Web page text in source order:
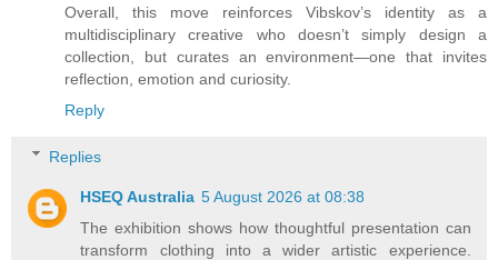
Overall, this move reinforces Vibskov’s identity as a
multidisciplinary creative who doesn’t simply design a
collection, but curates an environment—one that invites
reflection, emotion and curiosity.
Reply
Replies
HSEQ Australia 5 August 2026 at 08:38
The exhibition shows how thoughtful presentation can
transform clothing into a wider artistic experience.